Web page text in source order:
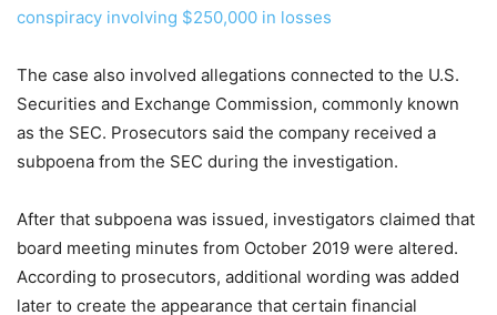
conspiracy involving $250,000 in losses
The case also involved allegations connected to the U.S.
Securities and Exchange Commission, commonly known
as the SEC. Prosecutors said the company received a
subpoena from the SEC during the investigation.
After that subpoena was issued, investigators claimed that
board meeting minutes from October 2019 were altered.
According to prosecutors, additional wording was added
later to create the appearance that certain financial